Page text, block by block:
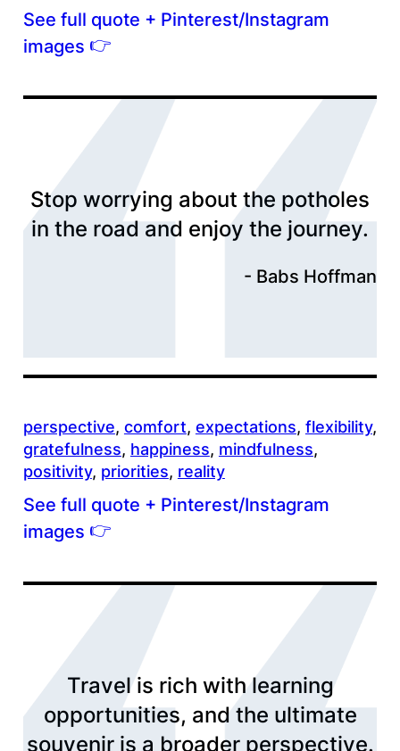
See full quote + Pinterest/Instagram
images 👉
Stop worrying about the potholes
in the road and enjoy the journey.
Babs Hoffman
perspective, comfort, expectations, flexibility
gratefulness, happiness, mindfulness
positivity, priorities, reality
See full quote + Pinterest/Instagram
images 👉
Travel is rich with learning
opportunities, and the ultimate
souvenir is a broader perspective.